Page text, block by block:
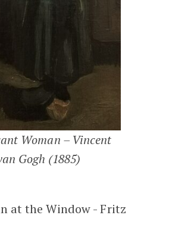
Woman – Vincent
Gogh (1885)